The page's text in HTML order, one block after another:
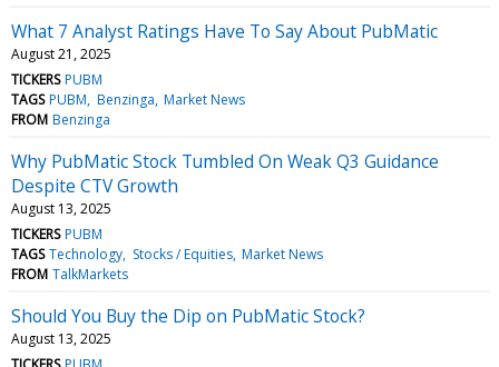
What 7 Analyst Ratings Have To Say About PubMatic
August 21, 2025
TICKERS PUBM
TAGS PUBM Benzinga Market News
FROM Benzinga
Why PubMatic Stock Tumbled On Weak Q3 Guidance
Despite CTV Growth
August 13, 2025
TICKERS PUBM
TAGS Technology Stocks / Equities Market News
FROM TalkMarkets
Should You Buy the Dip on PubMatic Stock?
August 13, 2025